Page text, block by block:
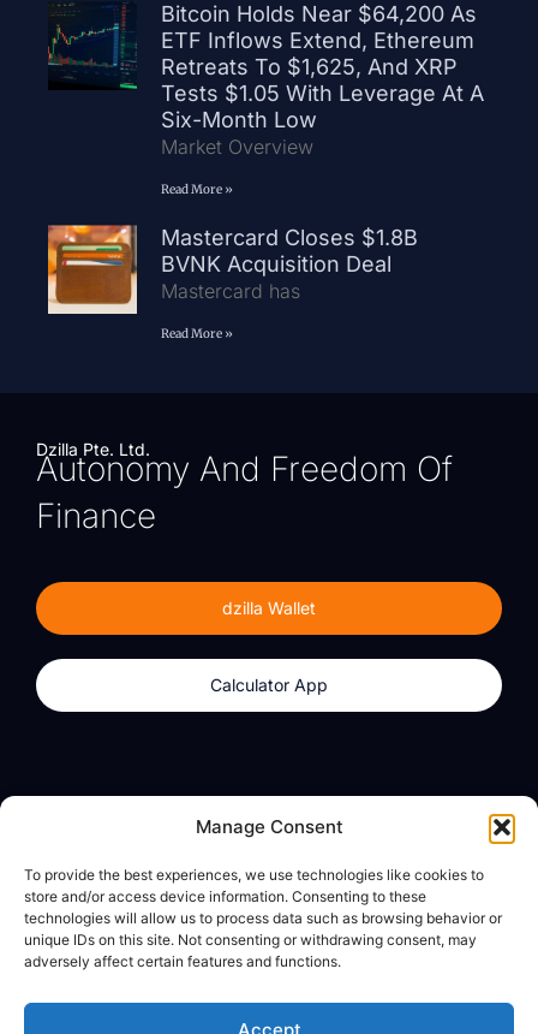
Manage Consent
To provide the best experiences, we use technologies like cookies to
store and/or access device information. Consenting to these
technologies will allow us to process data such as browsing behavior or
unique IDs on this site. Not consenting or withdrawing consent, may
adversely affect certain features and functions.
Accept
Bitcoin Holds Near $64,200 As
ETF Inflows Extend, Ethereum
Retreats To $1,625, And XRP
Tests $1.05 With Leverage At A
Six-Month Low
Market Overview
Read More »
Mastercard Closes $1.8B
BVNK Acquisition Deal
Mastercard has
Read More »
Dzilla Pte. Ltd.
Autonomy And Freedom Of
Finance
dzilla Wallet
Calculator App
Calculator App
About
dzilla Media
Legal
Privacy Policy